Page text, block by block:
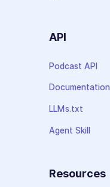
API
Podcast API
Documentation
LLMs.txt
Agent Skill
Resources